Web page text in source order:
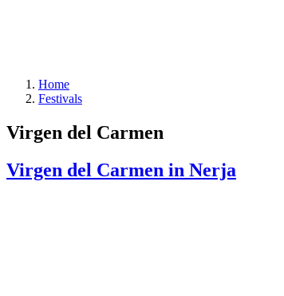
Home
Festivals
Virgen del Carmen
Virgen del Carmen in Nerja